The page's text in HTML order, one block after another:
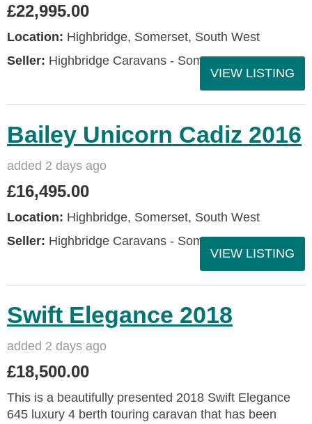
£22,995.00
Location: Highbridge, Somerset, South West
Seller: Highbridge Caravans - Somerset
VIEW LISTING
Bailey Unicorn Cadiz 2016
added 2 days ago
£16,495.00
Location: Highbridge, Somerset, South West
Seller: Highbridge Caravans - Somerset
VIEW LISTING
Swift Elegance 2018
added 2 days ago
£18,500.00
This is a beautifully presented 2018 Swift Elegance
645 luxury 4 berth touring caravan that has been